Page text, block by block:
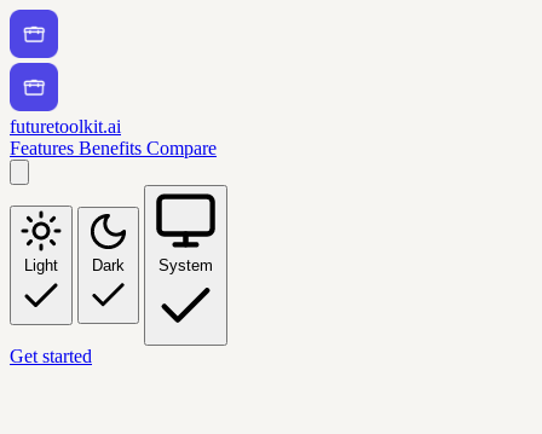
futuretoolkit.ai
Features Benefits Compare
Light Dark System
Get started